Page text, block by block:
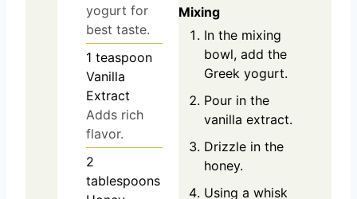
yogurt for
best taste.
1 teaspoon
Vanilla
Extract
Adds rich
flavor.
2
tablespoons
Mixing
In the mixing
bowl, add the
Greek yogurt.
Pour in the
vanilla extract.
Drizzle in the
honey.
Using a whisk